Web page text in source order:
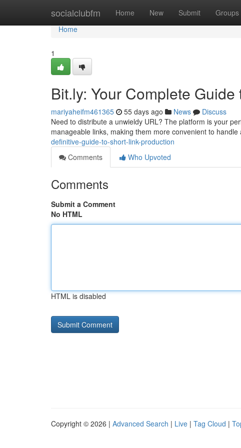
socialclubfm Home New Submit Groups
Home
Home
1
Bit.ly: Your Complete
mariyaheifm461365 55 days ago News
Discuss
Need to distribute a unwieldy URL? The platform is your
manageable links, making them more convenient to handle
definitive-guide-to-short-link-production
Comments
Who Upvoted
Comments
Submit a Comment
No HTML
HTML is disabled
Copyright © 2026 | Advanced Search | Live | Tag Cloud |